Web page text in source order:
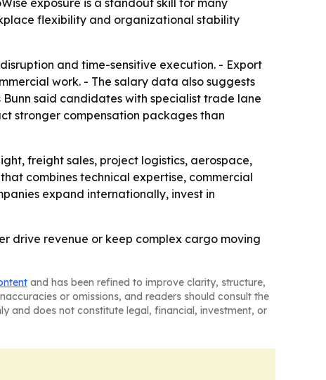
flexibility and organizational stability
and time-sensitive execution. - Export
work. - The salary data also suggests
said candidates with specialist trade lane
stronger compensation packages than
freight sales, project logistics, aerospace,
combines technical expertise, commercial
expand internationally, invest in
drive revenue or keep complex cargo moving
and has been refined to improve clarity, structure,
or omissions, and readers should consult the
and does not constitute legal, financial, investment, or